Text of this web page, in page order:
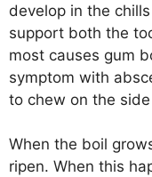
develop in the
support both the
most causes gum
symptom with
to chew on the
When the boil
ripen. When this